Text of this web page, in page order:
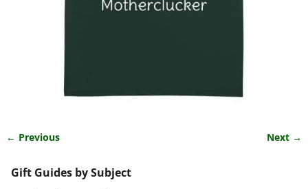
← Previous Next →
Gift Guides by Subject